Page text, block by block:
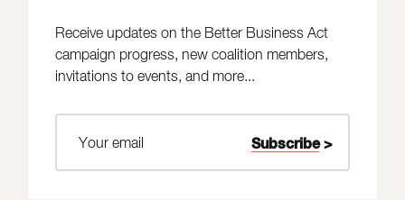
Receive updates on the Better Business Act
campaign progress, new coalition members,
invitations to events, and more...